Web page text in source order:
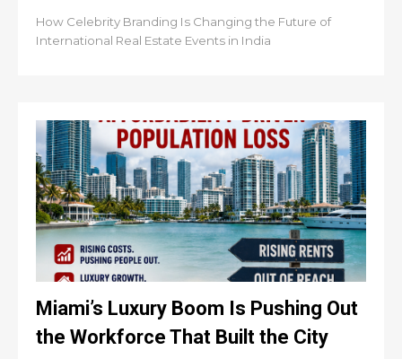
How Celebrity Branding Is Changing the Future of
International Real Estate Events in India
Miami’s Luxury Boom Is Pushing Out
the Workforce That Built the City